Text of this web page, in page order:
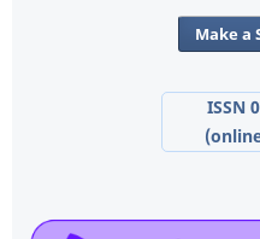
Make a
ISSN